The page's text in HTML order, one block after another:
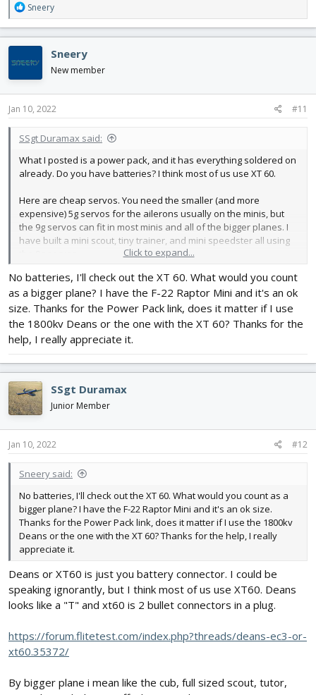
R
e
a
c
o
n
s
Sneery
Sneery
New member
Jan 10, 2022 #11
SSgt Duramax said:
What I posted is a power pack, and it has everything soldered on
already. Do you have batteries? I think most of us use XT 60.
Here are cheap servos. You need the smaller (and more
expensive) 5g servos for the ailerons usually on the minis, but
the 9g servos can fit in most minis and all of the bigger planes. I
have built a mini scout, tiny trainer, and mini speedster all using
I prefer the larger planes personally, especially if you are just
starting out. They are easier to fly and work on and cost about
the same, if not cheaper.
https://www.ebay.com/itm/10pc-9G-
SG...2349624.m46890.l49286&mkrid=711-127632-2357-0
Click to expand...
No batteries, I'll check out the XT 60. What would you count
as a bigger plane? I have the F-22 Raptor Mini and it's an ok
size. Thanks for the Power Pack link, does it matter if I use
the 1800kv Deans or the one with the XT 60? Thanks for the
help, I really appreciate it.
SSgt Duramax
Junior Member
Jan 10, 2022 #12
Sneery said:
No batteries, I'll check out the XT 60. What would you count as a
bigger plane? I have the F-22 Raptor Mini and it's an ok size.
Thanks for the Power Pack link, does it matter if I use the 1800kv
Deans or the one with the XT 60? Thanks for the help, I really
appreciate it.
Deans or XT60 is just you battery connector. I could be
speaking ignorantly, but I think most of us use XT60. Deans
looks like a "T" and xt60 is 2 bullet connectors in a plug.
https://forum.flitetest.com/index.php?threads/deans-ec3-or-
xt60.35372/
By bigger plane i mean like the cub, full sized scout, tutor,